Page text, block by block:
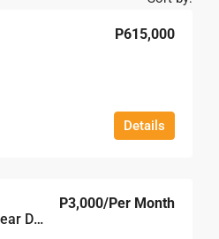
P615,000
Details
Charming 2-Bedroom Standalone House Near Delta Waters International School
P3,000/Per Month